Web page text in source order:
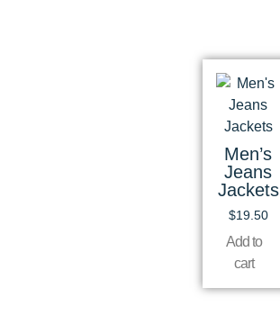
Men’s
Jeans
Jackets
$19.50
Add to
cart